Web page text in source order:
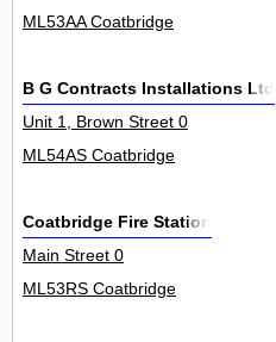
ML53AA Coatbridge
B G Contracts Installations Ltd
Unit 1, Brown Street 0
ML54AS Coatbridge
Coatbridge Fire Station
Main Street 0
ML53RS Coatbridge